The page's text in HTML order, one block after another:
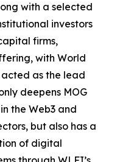
with a selected
investors
firms,
with World
as the lead
deepens MOG
the Web3 and
but also has a
of digital